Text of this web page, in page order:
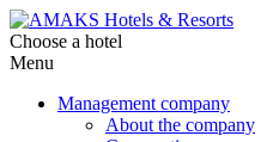
Choose a hotel
Menu
Management company
About the company